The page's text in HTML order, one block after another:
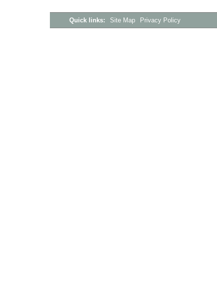
Quick links: Site Map Privacy Policy